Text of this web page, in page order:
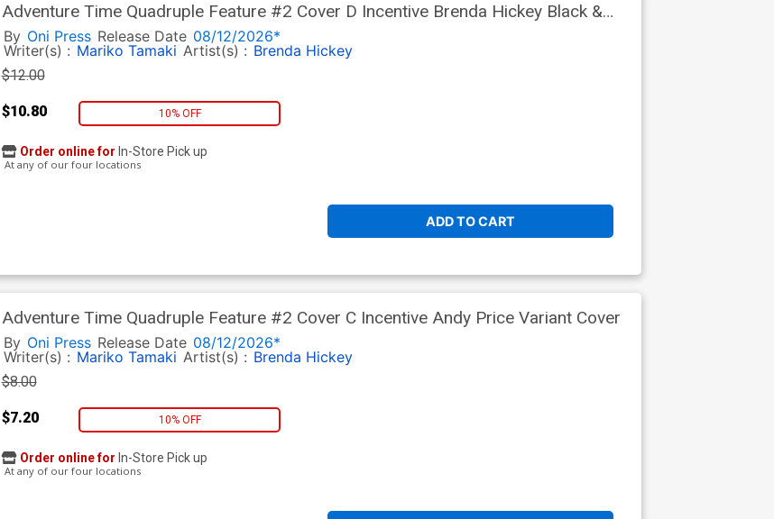
Adventure Time Quadruple Feature #2 Cover D Incentive Brenda Hickey Black &
White Cover
By Oni Press Release Date 08/12/2026*
Writer(s) : Mariko Tamaki Artist(s) : Brenda Hickey
$12.00
$10.80 10% OFF
ADD TO CART
Order online for In-Store Pick up
At any of our four locations
Adventure Time Quadruple Feature #2 Cover C Incentive Andy Price Variant Cover
By Oni Press Release Date 08/12/2026*
Writer(s) : Mariko Tamaki Artist(s) : Brenda Hickey
$8.00
$7.20 10% OFF
Order online for In-Store Pick up
At any of our four locations